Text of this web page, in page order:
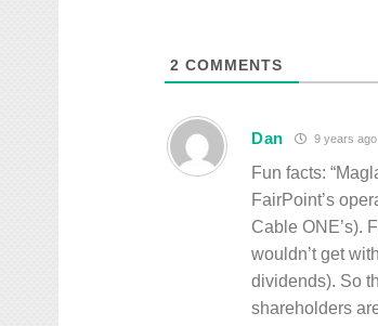
2 COMMENTS
Dan 9 years ago
Fun facts:
FairPoint’s
Cable ONE’s).
wouldn’t get
dividends). So
shareholders